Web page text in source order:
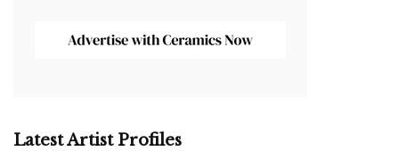
Latest Artist Profiles